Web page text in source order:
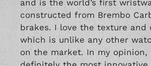
and is the world’s first
constructed from Brembo
brakes. I love the texture and
which is unlike any other
on the market. In my opinion,